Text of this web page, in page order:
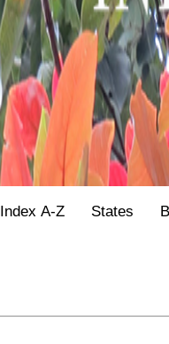
Index A-Z States